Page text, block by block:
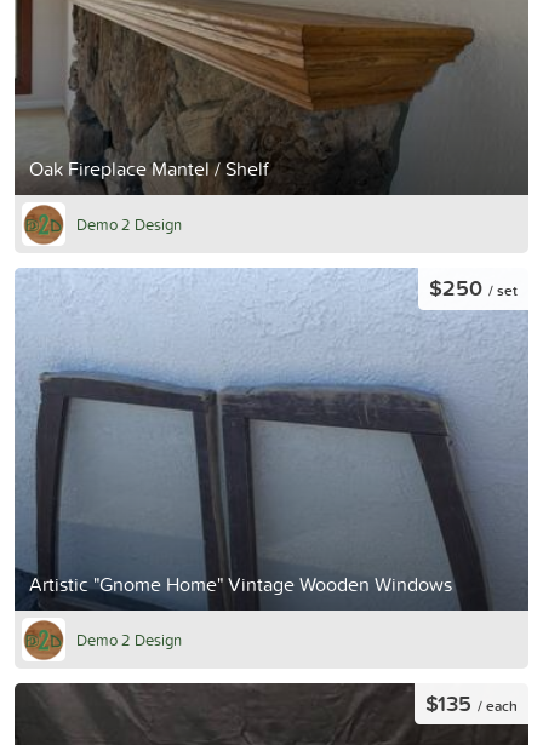
Oak Fireplace Mantel / Shelf
Demo 2 Design
Artistic "Gnome Home" Vintage Wooden Windows
$250 / set
Demo 2 Design
$135 / each